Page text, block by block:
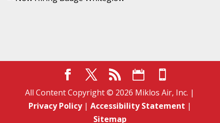
All Content Copyright © 2026 Miklos Air, Inc. |
Privacy Policy| Accessibility Statement |
Sitemap